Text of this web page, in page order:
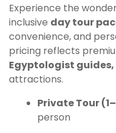
Experience the
inclusive day tour
convenience, and
pricing reflects
Egyptologist
attractions.
Private Tour
person